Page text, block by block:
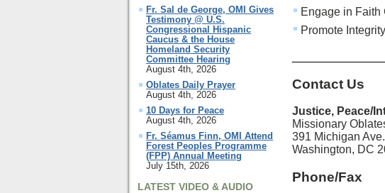
Fr. Sal de George, OMI Gives
Testimony @ U.S.
Congressional Hispanic
Caucus & the House
Homeland Security
Committee Hearing
August 4th, 2026
Oblates Daily Prayer
August 4th, 2026
10 Days for Peace
August 4th, 2026
Fr. Séamus Finn, OMI Attend
Forest Peoples Programme
(FPP) Annual Meeting
July 15th, 2026
LATEST VIDEO & AUDIO
Engage in Faith
Promote
Contact Us
Justice, Peace/
Missionary
391 Michigan
Washington, DC
Phone/Fax